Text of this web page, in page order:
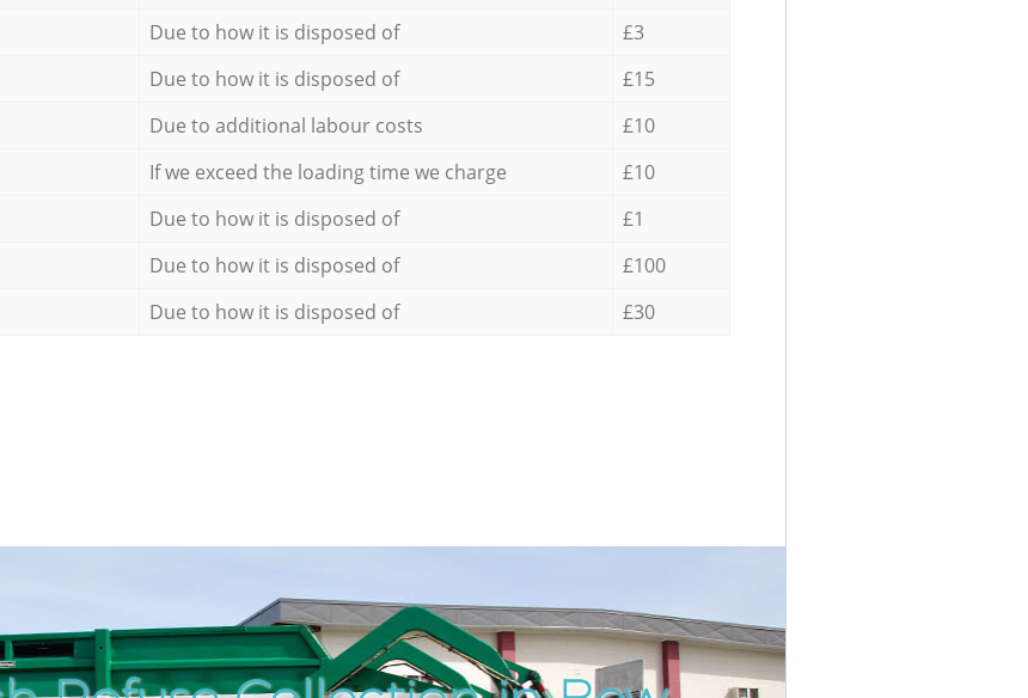
Due to how it is disposed of
£3
Due to how it is disposed of
£15
Due to additional labour costs
£10
If we exceed the loading time we charge
£10
Due to how it is disposed of
£1
Due to how it is disposed of
£100
Due to how it is disposed of £30